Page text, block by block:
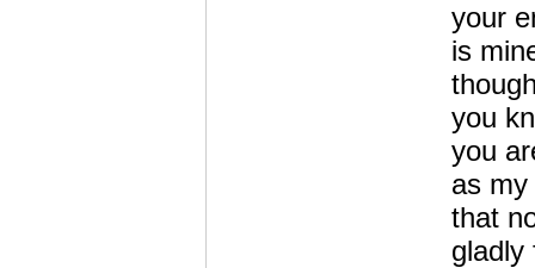
your
is
you
you
as
that
gladly